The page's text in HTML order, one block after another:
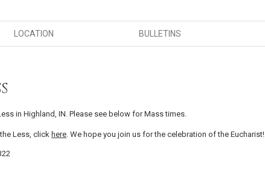
LOCATION BULLETINS
in Highland, IN. Please see below for Mass times.
Less, click here. We hope you join us for the celebration of the Eucharist!